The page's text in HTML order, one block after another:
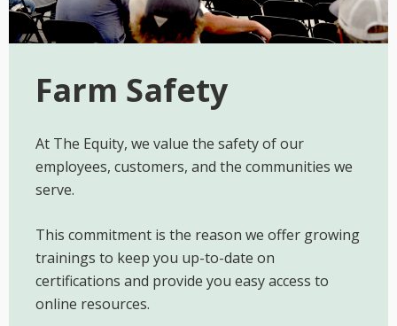
Farm Safety
At The Equity, we value the safety of our
employees, customers, and the communities we
serve.
This commitment is the reason we offer growing
trainings to keep you up-to-date on
certifications and provide you easy access to
online resources.